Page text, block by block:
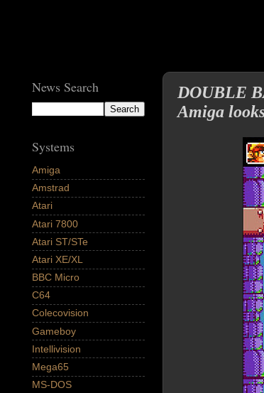
DOUBLE
Amiga
News Search
Systems
Amiga
Amstrad
Atari
Atari 7800
Atari ST/STe
Atari XE/XL
BBC Micro
C64
Colecovision
Gameboy
Intellivision
Mega65
MS-DOS